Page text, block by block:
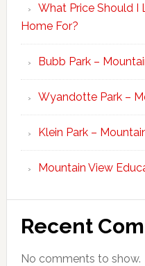
What Price Should I
Home For?
Bubb Park –
Wyandotte Park –
Klein Park –
Mountain View
Recent
No comments to show.